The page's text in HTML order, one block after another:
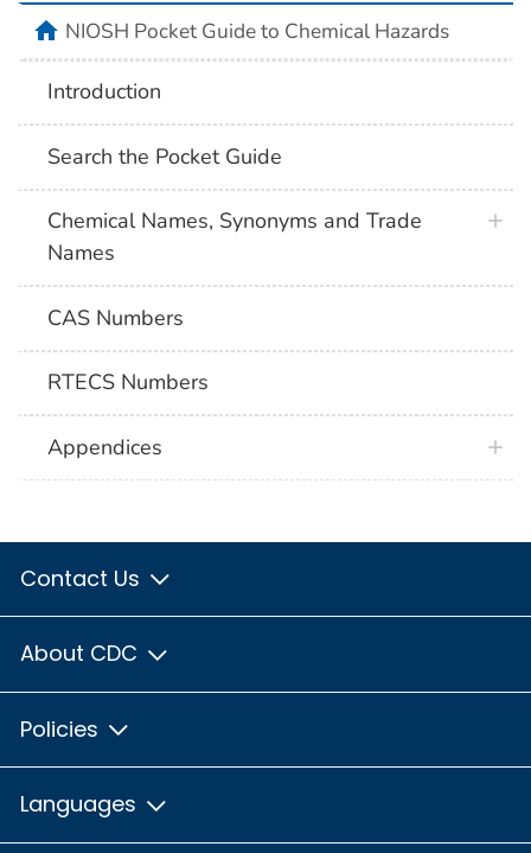
NIOSH Pocket Guide to Chemical Hazards
Introduction
Search the Pocket Guide
Chemical Names, Synonyms and Trade
Names
CAS Numbers
RTECS Numbers
Appendices
Contact Us
About CDC
Policies
Languages